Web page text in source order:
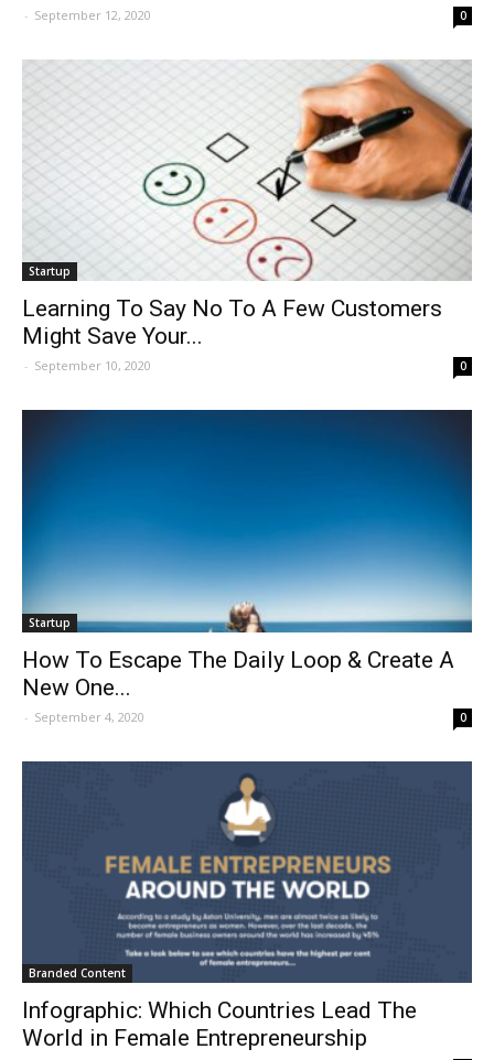
- September 12, 2020 0
Startup
Learning To Say No To A Few Customers
Might Save Your...
- September 10, 2020 0
Startup
How To Escape The Daily Loop & Create A
New One...
- September 4, 2020 0
Branded Content
Infographic: Which Countries Lead The
World in Female Entrepreneurship